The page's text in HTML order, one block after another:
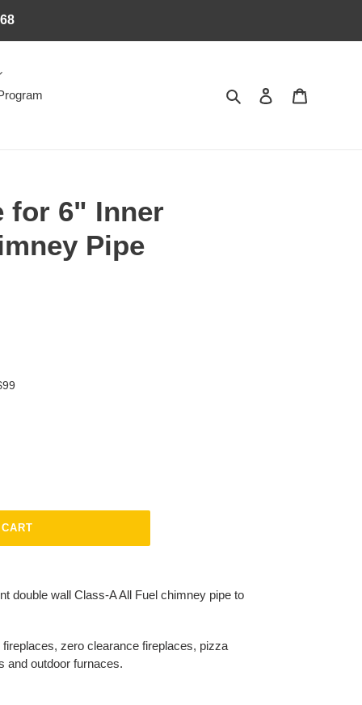
Search Log in
for 6" Inner
Pipe
double wall Class-A All Fuel chimney pipe to
zero clearance fireplaces, pizza
and outdoor furnaces.